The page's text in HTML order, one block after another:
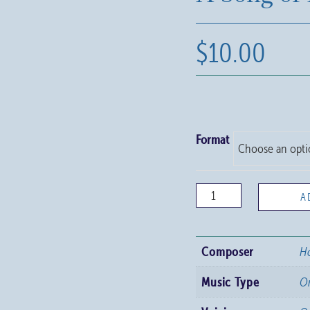
$10.00
Format
of
Hope
Composer
Music Type